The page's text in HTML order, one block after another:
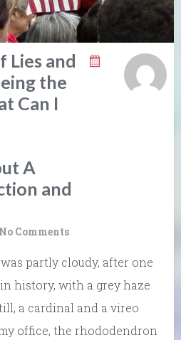
Lies and
the
Can I
A
and
No Comments
partly cloudy, after one
history, with a grey haze
a cardinal and a vireo
office, the rhododendron